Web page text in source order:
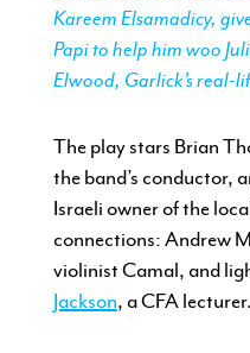
Kareem Elsamadicy,
Papi to help him woo
Elwood, Garlick’s real-
The play stars Brian
the band’s conductor,
Israeli owner of the
connections: Andrew
violinist Camal, and
Jackson, a CFA lecturer.